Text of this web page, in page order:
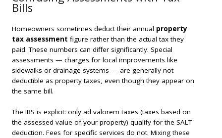
Bills
Homeowners sometimes deduct their annual property
tax assessment figure rather than the actual tax they
paid. These numbers can differ significantly. Special
assessments — charges for local improvements like
sidewalks or drainage systems — are generally not
deductible as property taxes, even though they appear on
the same bill.
The IRS is explicit: only ad valorem taxes (taxes based on
the assessed value of your property) qualify for the SALT
deduction. Fees for specific services do not. Mixing these